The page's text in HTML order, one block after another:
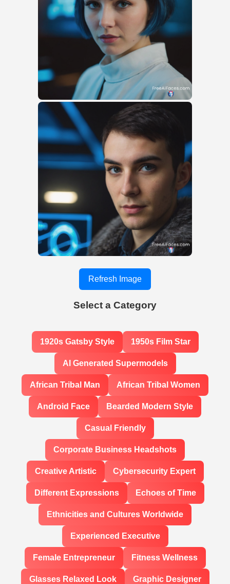
Refresh Image
Select a Category
1920s Gatsby Style 1950s Film Star
AI Generated Supermodels
African Tribal Man African Tribal Women
Android Face Bearded Modern Style
Casual Friendly
Corporate Business Headshots
Creative Artistic Cybersecurity Expert
Different Expressions Echoes of Time
Ethnicities and Cultures Worldwide
Experienced Executive
Female Entrepreneur Fitness Wellness
Glasses Relaxed Look Graphic Designer